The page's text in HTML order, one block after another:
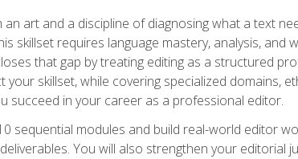
art and a discipline of diagnosing what a text
skillset requires language mastery, analysis,
that gap by treating editing as a structured
your skillset, while covering specialized domains,
succeed in your career as a professional editor.
sequential modules and build real-world editor
You will also strengthen your editorial